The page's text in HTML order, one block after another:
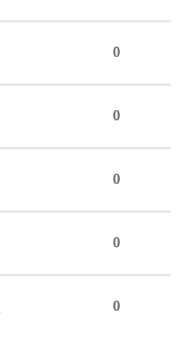
0
0
0
0
0